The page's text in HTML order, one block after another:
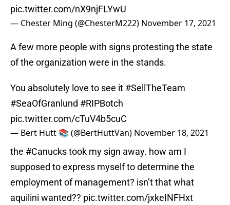
pic.twitter.com/nX9njFLYwU
— Chester Ming (@ChesterM222) November 17, 2021
A few more people with signs protesting the state
of the organization were in the stands.
You absolutely love to see it #SellTheTeam
#SeaOfGranlund #RIPBotch
pic.twitter.com/cTuV4b5cuC
— Bert Hutt 📚 (@BertHuttVan) November 18, 2021
the #Canuckstook my sign away. how am I
supposed to express myself to determine the
employment of management? isn’t that what
aquilini wanted?? pic.twitter.com/jxkeINFHxt